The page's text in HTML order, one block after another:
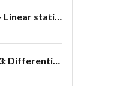
Tutorial - Linear static analysis of a crane
Tutorial 3: Differential casing thermal analysis